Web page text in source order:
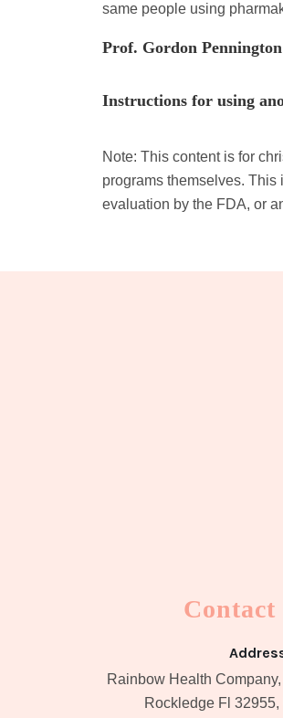
same people using
Prof. Gordon
Instructions for using
Note: This content is for
programs themselves. This
evaluation by the FDA, or
Rainbow Health
Rockledge Fl